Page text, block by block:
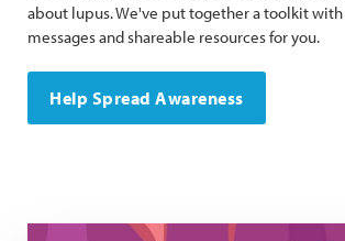
about lupus. We've put together a toolkit
messages and shareable resources for you.
Help Spread Awareness